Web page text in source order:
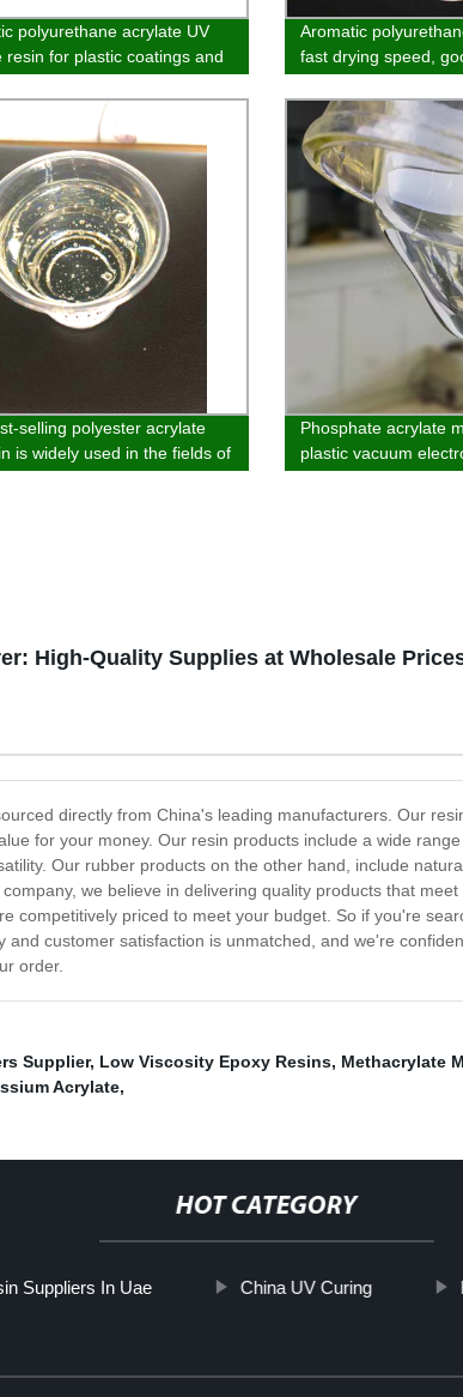
polyurethane acrylate UV
resin for plastic coatings and
Aromatic
fast drying speed,
resistance and easy
used in the field of
PVC and SPC coatings
selling polyester acrylate
is widely used in the fields of
Phosphate acrylate
plastic vacuum
High-Quality Supplies at Wholesale
directly from China's leading manufacturers. Our
for your money. Our resin products include a wide
Our rubber products on the other hand, include
we believe in delivering quality products that
competitively priced to meet your budget. So if you're
customer satisfaction is unmatched, and we're
order.
Supplier, Low Viscosity Epoxy Resins, Methacrylate
Acrylate,
HOT CATEGORY
Suppliers In Uae China UV Curing